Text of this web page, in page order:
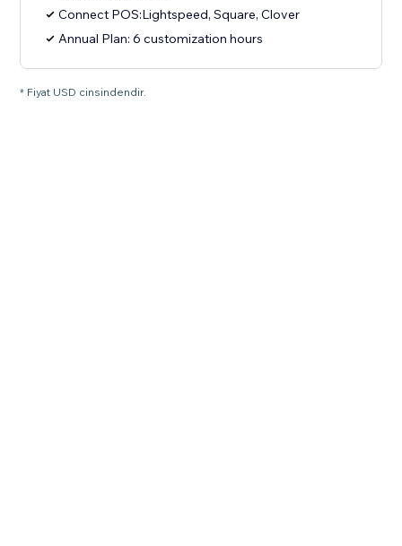
Connect POS:Lightspeed, Square, Clover
Annual Plan: 6 customization hours
* Fiyat USD cinsindendir.